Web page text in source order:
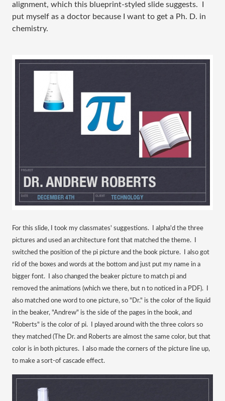
alignment, which this blueprint-styled slide suggests. I
put myself as a doctor because I want to get a Ph. D. in
chemistry.
For this slide, I took my classmates' suggestions. I alpha'd the three
pictures and used an architecture font that matched the theme. I
switched the position of the pi picture and the book picture. I also got
rid of the boxes and words at the bottom and just put my name in a
bigger font. I also changed the beaker picture to match pi and
removed the animations (which we there, but n to noticed in a PDF). I
also matched one word to one picture, so "Dr." is the color of the liquid
in the beaker, "Andrew" is the side of the pages in the book, and
"Roberts" is the color of pi. I played around with the three colors so
they matched (The Dr. and Roberts are almost the same color, but that
color is in both pictures. I also made the corners of the picture line up,
to make a sort-of cascade effect.